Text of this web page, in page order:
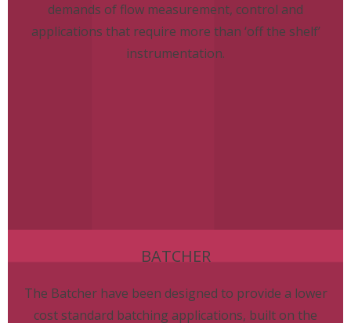
demands of flow measurement, control and
applications that require more than ‘off the shelf’
instrumentation.
BATCHER
The Batcher have been designed to provide a lower
cost standard batching applications, built on the